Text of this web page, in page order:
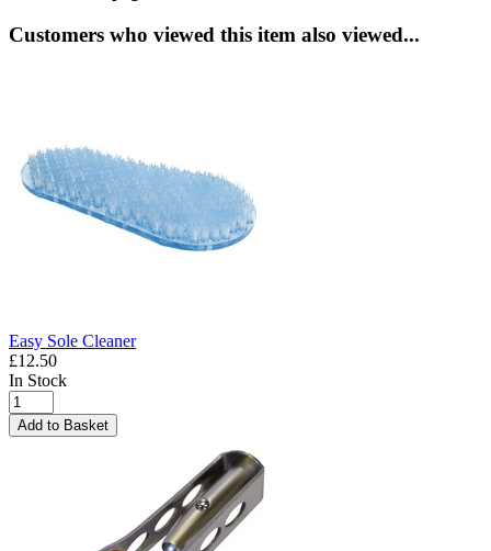
Customers who viewed this item also viewed...
Easy Sole Cleaner
£12.50
In Stock
Add to Basket